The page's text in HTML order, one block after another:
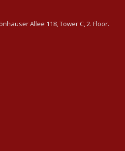
Allee 118, Tower C, 2. Floor.